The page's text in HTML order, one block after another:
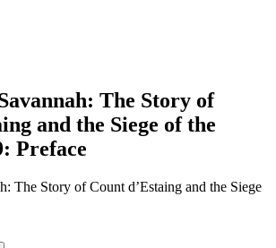
The Story of
and the Siege of the
Preface
The Story of Count d’Estaing and the Siege